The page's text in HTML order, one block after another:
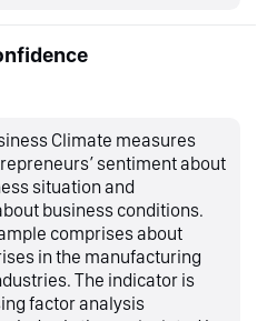
Climate measures
sentiment about
situation and
business conditions.
comprises about
in the manufacturing
The indicator is
factor analysis